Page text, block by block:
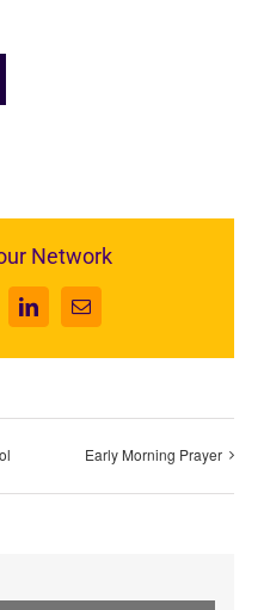
Network
LinkedInEmail
Early Morning Prayer